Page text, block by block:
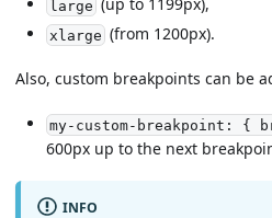
large
xlarge (from 1200px).
Also, custom breakpoints can be
my-custom-breakpoint: {
600px up to the next
INFO